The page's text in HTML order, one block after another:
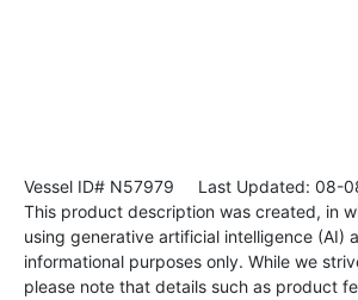
Vessel ID# N57979 Last Updated: 08-
This product description was created, in
using generative artificial intelligence (AI)
informational purposes only. While we
please note that details such as product